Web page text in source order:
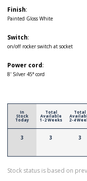
Finish:
Painted Gloss White
Switch:
on/off rocker switch at socket
Power cord:
8' Silver 45° cord
In
Stock
Today
3
Total
Available
1-2 Weeks
3
Total
2-4
3
Stock status is based on